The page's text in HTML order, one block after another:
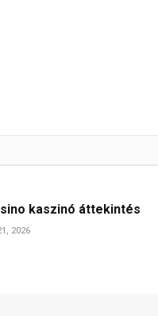
kaszinó áttekintés
2026